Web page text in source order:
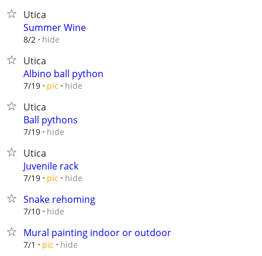
Utica
Summer Wine
8/2 hide
Utica
Albino ball python
7/19 pic hide
Utica
Ball pythons
7/19 hide
Utica
Juvenile rack
7/19 pic hide
Snake rehoming
7/10 hide
Mural painting indoor or outdoor
7/1 pic hide